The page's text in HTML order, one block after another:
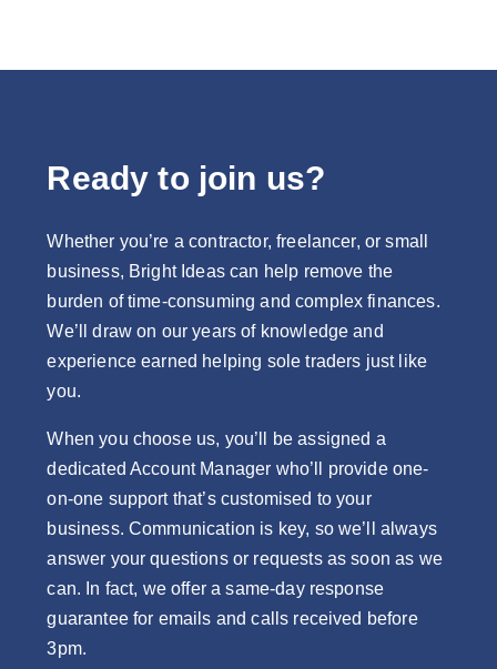
Ready to join us?
Whether you’re a contractor, freelancer, or small
business, Bright Ideas can help remove the
burden of time-consuming and complex finances.
We’ll draw on our years of knowledge and
experience earned helping sole traders just like
you.
When you choose us, you’ll be assigned a
dedicated Account Manager who’ll provide one-
on-one support that’s customised to your
business. Communication is key, so we’ll always
answer your questions or requests as soon as we
can. In fact, we offer a same-day response
guarantee for emails and calls received before
3pm.